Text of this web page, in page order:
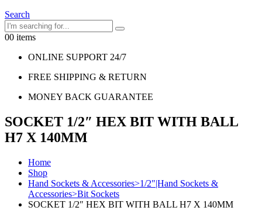
Search
00 items
ONLINE SUPPORT 24/7
FREE SHIPPING & RETURN
MONEY BACK GUARANTEE
SOCKET 1/2″ HEX BIT WITH BALL
H7 X 140MM
Home
Shop
Hand Sockets & Accessories>1/2"|Hand Sockets &
Accessories>Bit Sockets
SOCKET 1/2″ HEX BIT WITH BALL H7 X 140MM